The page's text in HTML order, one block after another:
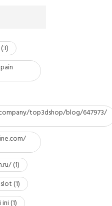
(3)
top3dshop/blog/647973/
(1)
slot(1)
ini(1)